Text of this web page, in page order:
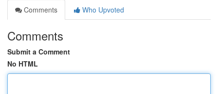
Comments
Who Upvoted
Comments
Submit a Comment
No HTML